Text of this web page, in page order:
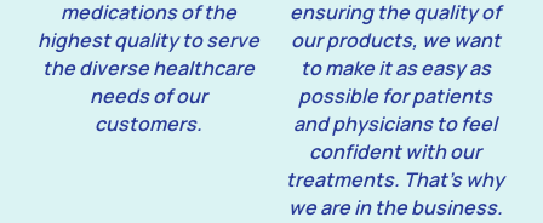
medications of the
highest quality to serve
the diverse healthcare
needs of our
customers.
ensuring the quality of
our products, we want
to make it as easy as
possible for patients
and physicians to feel
confident with our
treatments. That’s why
we are in the business.